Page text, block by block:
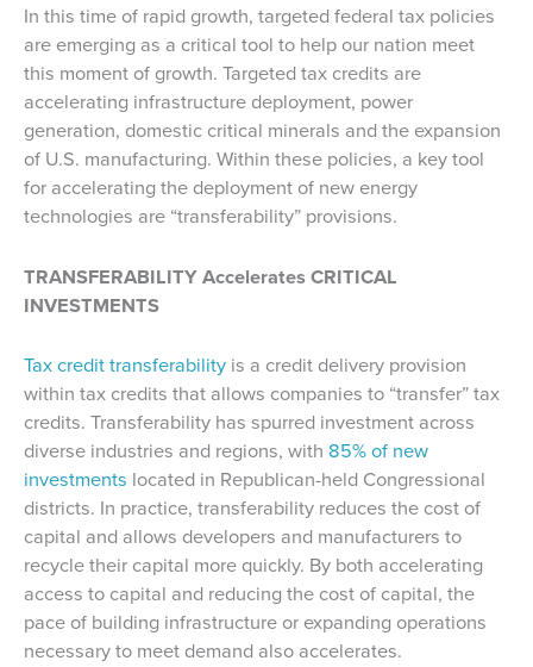
In this time of rapid growth, targeted federal tax policies
are emerging as a critical tool to help our nation meet
this moment of growth. Targeted tax credits are
accelerating infrastructure deployment, power
generation, domestic critical minerals and the expansion
of U.S. manufacturing. Within these policies, a key tool
for accelerating the deployment of new energy
technologies are “transferability” provisions.
TRANSFERABILITY Accelerates CRITICAL
INVESTMENTS
Tax credit transferability is a credit delivery provision
within tax credits that allows companies to “transfer” tax
credits. Transferability has spurred investment across
diverse industries and regions, with 85% of new
investments located in Republican-held Congressional
districts. In practice, transferability reduces the cost of
capital and allows developers and manufacturers to
recycle their capital more quickly. By both accelerating
access to capital and reducing the cost of capital, the
pace of building infrastructure or expanding operations
necessary to meet demand also accelerates.